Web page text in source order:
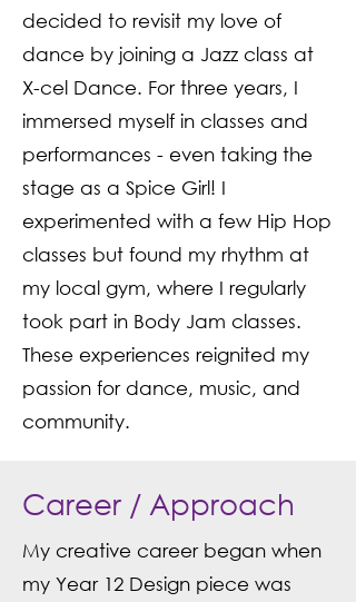
decided to revisit my love of
dance by joining a Jazz class at
X-cel Dance. For three years, I
immersed myself in classes and
performances - even taking the
stage as a Spice Girl! I
experimented with a few Hip Hop
classes but found my rhythm at
my local gym, where I regularly
took part in Body Jam classes.
These experiences reignited my
passion for dance, music, and
community.
Career / Approach
My creative career began when
my Year 12 Design piece was